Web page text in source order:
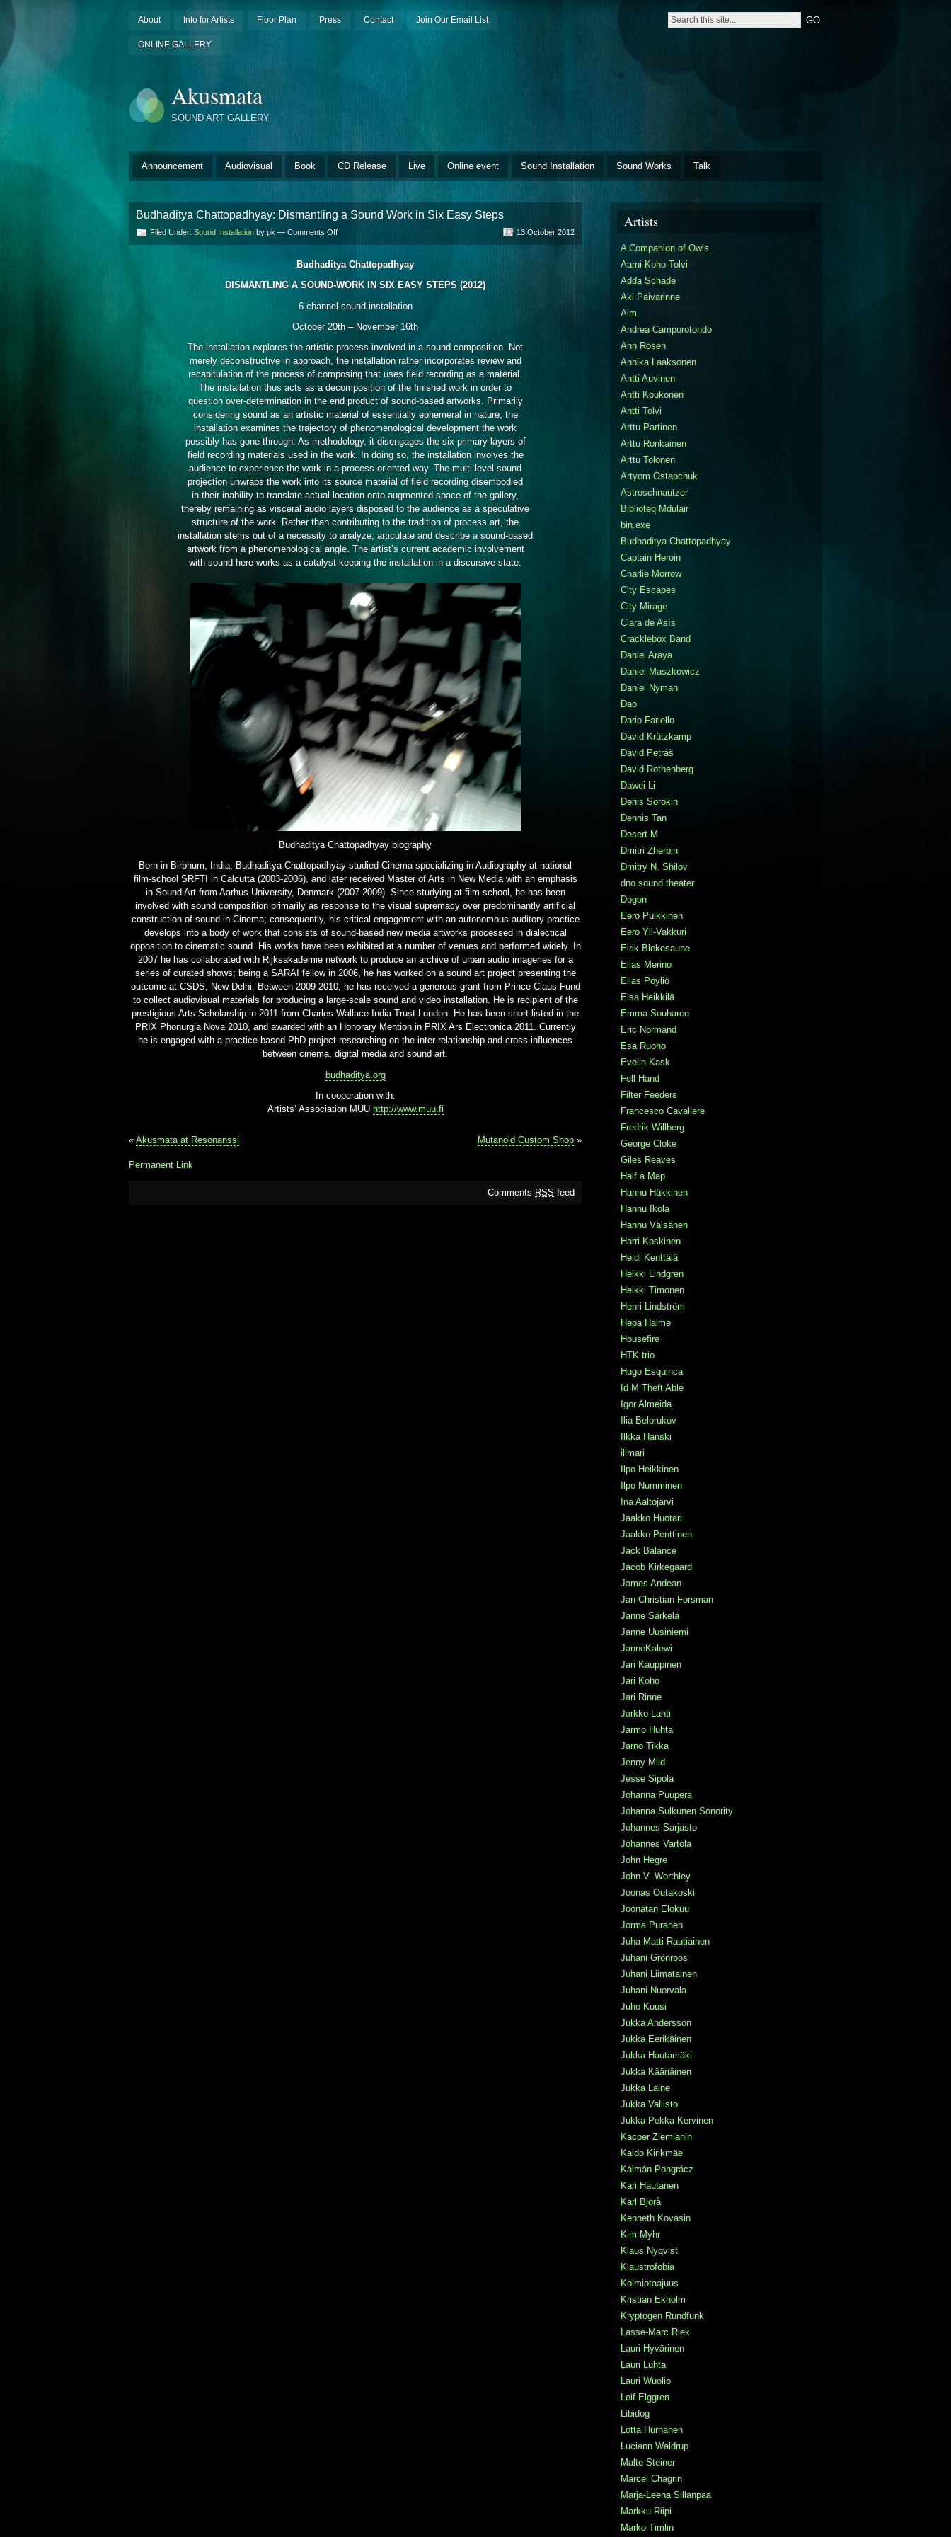
About Info for Artists Floor Plan Press Contact Join Our Email List
ONLINE GALLERY
Akusmata
SOUND ART GALLERY
Announcement Audiovisual Book CD Release Live Online event Sound Installation Sound Works Talk
Budhaditya Chattopadhyay: Dismantling a Sound Work in Six Easy Steps
Filed Under: Sound Installation by pk — Comments Offon
Dismantling
Sound
in
Six
Steps
13 October 2012
Budhaditya Chattopadhyay
DISMANTLING A SOUND-WORK IN SIX EASY STEPS (2012)
6-channel sound installation
October 20th – November 16th
The installation explores the artistic process involved in a sound composition. Not
merely deconstructive in approach, the installation rather incorporates review and
recapitulation of the process of composing that uses field recording as a material.
The installation thus acts as a decomposition of the finished work in order to
question over-determination in the end product of sound-based artworks. Primarily
considering sound as an artistic material of essentially ephemeral in nature, the
installation examines the trajectory of phenomenological development the work
possibly has gone through. As methodology, it disengages the six primary layers of
field recording materials used in the work. In doing so, the installation involves the
audience to experience the work in a process-oriented way. The multi-level sound
projection unwraps the work into its source material of field recording disembodied
in their inability to translate actual location onto augmented space of the gallery,
thereby remaining as visceral audio layers disposed to the audience as a speculative
structure of the work. Rather than contributing to the tradition of process art, the
installation stems out of a necessity to analyze, articulate and describe a sound-based
artwork from a phenomenological angle. The artist’s current academic involvement
with sound here works as a catalyst keeping the installation in a discursive state.
Budhaditya Chattopadhyay biography
Born in Birbhum, India, Budhaditya Chattopadhyay studied Cinema specializing in Audiography at national
film-school SRFTI in Calcutta (2003-2006), and later received Master of Arts in New Media with an emphasis
in Sound Art from Aarhus University, Denmark (2007-2009). Since studying at film-school, he has been
involved with sound composition primarily as response to the visual supremacy over predominantly artificial
construction of sound in Cinema; consequently, his critical engagement with an autonomous auditory practice
develops into a body of work that consists of sound-based new media artworks processed in dialectical
opposition to cinematic sound. His works have been exhibited at a number of venues and performed widely. In
2007 he has collaborated with Rijksakademie network to produce an archive of urban audio imageries for a
series of curated shows; being a SARAI fellow in 2006, he has worked on a sound art project presenting the
outcome at CSDS, New Delhi. Between 2009-2010, he has received a generous grant from Prince Claus Fund
to collect audiovisual materials for producing a large-scale sound and video installation. He is recipient of the
prestigious Arts Scholarship in 2011 from Charles Wallace India Trust London. He has been short-listed in the
PRIX Phonurgia Nova 2010, and awarded with an Honorary Mention in PRIX Ars Electronica 2011. Currently
he is engaged with a practice-based PhD project researching on the inter-relationship and cross-influences
between cinema, digital media and sound art.
budhaditya.org
In cooperation with:
Artists’ Association MUU http://www.muu.fi
« Akusmata at Resonanssi Mutanoid Custom Shop »
Permanent Link
Comments RSS feed
Artists
A Companion of Owls
Aarni-Koho-Tolvi
Adda Schade
Aki Päivärinne
Alm
Andrea Camporotondo
Ann Rosen
Annika Laaksonen
Antti Auvinen
Antti Koukonen
Antti Tolvi
Arttu Partinen
Arttu Ronkainen
Arttu Tolonen
Artyom Ostapchuk
Astroschnautzer
Biblioteq Mdulair
bin.exe
Budhaditya Chattopadhyay
Captain Heroin
Charlie Morrow
City Escapes
City Mirage
Clara de Asís
Cracklebox Band
Daniel Araya
Daniel Maszkowicz
Daniel Nyman
Dao
Dario Fariello
David Krützkamp
David Petráš
David Rothenberg
Dawei Li
Denis Sorokin
Dennis Tan
Desert M
Dmitri Zherbin
Dmitry N. Shilov
dno sound theater
Dogon
Eero Pulkkinen
Eero Yli-Vakkuri
Eirik Blekesaune
Elias Merino
Elias Pöyliö
Elsa Heikkilä
Emma Souharce
Eric Normand
Esa Ruoho
Evelin Kask
Fell Hand
Filter Feeders
Francesco Cavaliere
Fredrik Willberg
George Cloke
Giles Reaves
Half a Map
Hannu Häkkinen
Hannu Ikola
Hannu Väisänen
Harri Koskinen
Heidi Kenttälä
Heikki Lindgren
Heikki Timonen
Henri Lindström
Hepa Halme
Housefire
HTK trio
Hugo Esquinca
Id M Theft Able
Igor Almeida
Ilia Belorukov
Ilkka Hanski
illmari
Ilpo Heikkinen
Ilpo Numminen
Ina Aaltojärvi
Jaakko Huotari
Jaakko Penttinen
Jack Balance
Jacob Kirkegaard
James Andean
Jan-Christian Forsman
Janne Särkelä
Janne Uusiniemi
JanneKalewi
Jari Kauppinen
Jari Koho
Jari Rinne
Jarkko Lahti
Jarmo Huhta
Jarno Tikka
Jenny Mild
Jesse Sipola
Johanna Puuperä
Johanna Sulkunen Sonority
Johannes Sarjasto
Johannes Vartola
John Hegre
John V. Worthley
Joonas Outakoski
Joonatan Elokuu
Jorma Puranen
Juha-Matti Rautiainen
Juhani Grönroos
Juhani Liimatainen
Juhani Nuorvala
Juho Kuusi
Jukka Andersson
Jukka Eerikäinen
Jukka Hautamäki
Jukka Kääriäinen
Jukka Laine
Jukka Vallisto
Jukka-Pekka Kervinen
Kacper Ziemianin
Kaido Kirikmäe
Kálmán Pongrácz
Kari Hautanen
Karl Bjorå
Kenneth Kovasin
Kim Myhr
Klaus Nyqvist
Klaustrofobia
Kolmiotaajuus
Kristian Ekholm
Kryptogen Rundfunk
Lasse-Marc Riek
Lauri Hyvärinen
Lauri Luhta
Lauri Wuolio
Leif Elggren
Libidog
Lotta Hurnanen
Luciann Waldrup
Malte Steiner
Marcel Chagrin
Marja-Leena Sillanpää
Markku Riipi
Marko Timlin